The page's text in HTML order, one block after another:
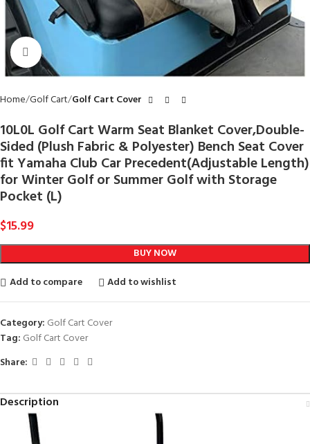
Click to enlarge
Home Golf Cart Golf Cart Cover
10L0L Golf Cart Warm Seat Blanket Cover,Double-
Sided (Plush Fabric & Polyester) Bench Seat Cover
fit Yamaha Club Car Precedent(Adjustable Length)
for Winter Golf or Summer Golf with Storage
Pocket (L)
$15.99
BUY NOW
Add to compare
Add to wishlist
Category: Golf Cart Cover
Tag: Golf Cart Cover
Share:
Description